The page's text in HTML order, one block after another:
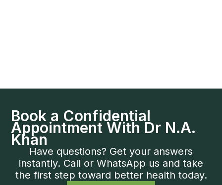
Book a Confidential
Appointment With Dr N.A.
Khan
Have questions? Get your answers
instantly. Call or WhatsApp us and take
the first step toward better health today.